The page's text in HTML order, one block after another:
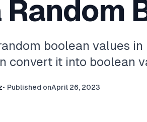
Random
boolean values
convert it into boolean
• Published onApril 26, 2023